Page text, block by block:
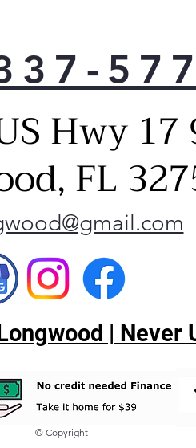
Hwy 17
FL
| Never
© Copyright